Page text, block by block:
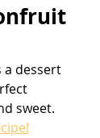
a dessert
sweet.